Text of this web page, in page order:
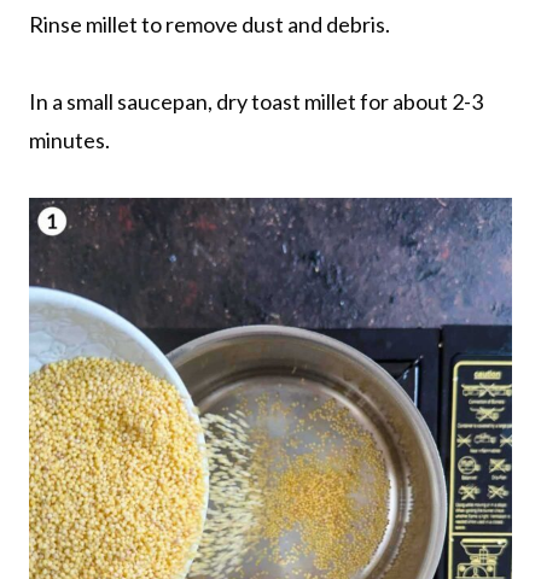
Rinse millet to remove dust and debris.
In a small saucepan, dry toast millet for about 2-3
minutes.